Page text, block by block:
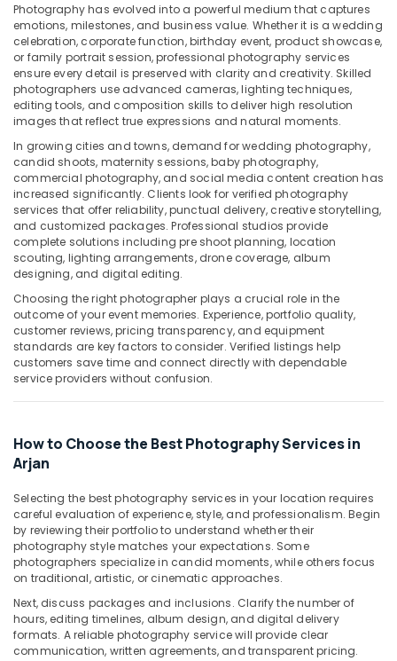
Photography
in
Arjan
Video
Shooting
Service
Arjan
Visiting
Card
Printing
in
Arjan
Corporate
Video
Production
Companies
in
Dubai
Arjan
Photo
&
Scanning
in
Arjan
Reels
Production
Companies
in
Dubai
&
Security
Computer,
IT &
Telecom
Travel
&
Tourism
Sports
&
Hobbies
Building,
& Real
Estate
Air
Conditioning
Advertising,
Media &
Arts,
Events &
Ocassion
Photography has evolved into a powerful medium that captures
emotions, milestones, and business value. Whether it is a wedding
celebration, corporate function, birthday event, product showcase,
or family portrait session, professional photography services
ensure every detail is preserved with clarity and creativity. Skilled
photographers use advanced cameras, lighting techniques,
editing tools, and composition skills to deliver high resolution
images that reflect true expressions and natural moments.
In growing cities and towns, demand for wedding photography,
candid shoots, maternity sessions, baby photography,
commercial photography, and social media content creation has
increased significantly. Clients look for verified photography
services that offer reliability, punctual delivery, creative storytelling,
and customized packages. Professional studios provide
complete solutions including pre shoot planning, location
scouting, lighting arrangements, drone coverage, album
designing, and digital editing.
Choosing the right photographer plays a crucial role in the
outcome of your event memories. Experience, portfolio quality,
customer reviews, pricing transparency, and equipment
standards are key factors to consider. Verified listings help
customers save time and connect directly with dependable
service providers without confusion.
How to Choose the Best Photography Services in
Arjan
Selecting the best photography services in your location requires
careful evaluation of experience, style, and professionalism. Begin
by reviewing their portfolio to understand whether their
photography style matches your expectations. Some
photographers specialize in candid moments, while others focus
on traditional, artistic, or cinematic approaches.
Next, discuss packages and inclusions. Clarify the number of
hours, editing timelines, album design, and digital delivery
formats. A reliable photography service will provide clear
communication, written agreements, and transparent pricing.